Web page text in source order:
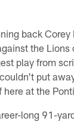
back
the Lions
play from
put
at the
long 91-